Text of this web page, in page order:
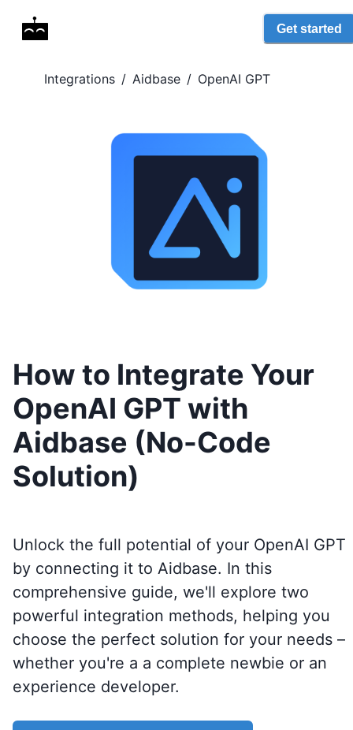
Get started
Integrations / Aidbase / OpenAI GPT
How to Integrate Your
OpenAI GPT with
Aidbase (No-Code
Solution)
Unlock the full potential of your OpenAI GPT
by connecting it to Aidbase. In this
comprehensive guide, we'll explore two
powerful integration methods, helping you
choose the perfect solution for your needs –
whether you're a a complete newbie or an
experience developer.